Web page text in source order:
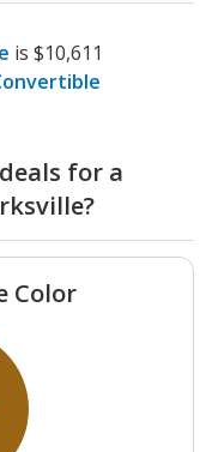
is $10,611
for a
Color